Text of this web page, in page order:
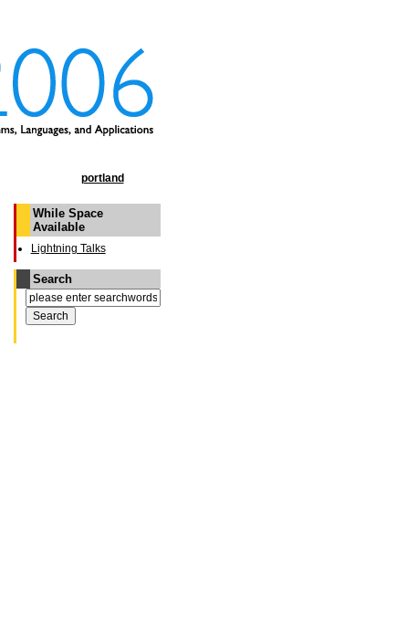
portland
While Space
Available
Lightning Talks
Search